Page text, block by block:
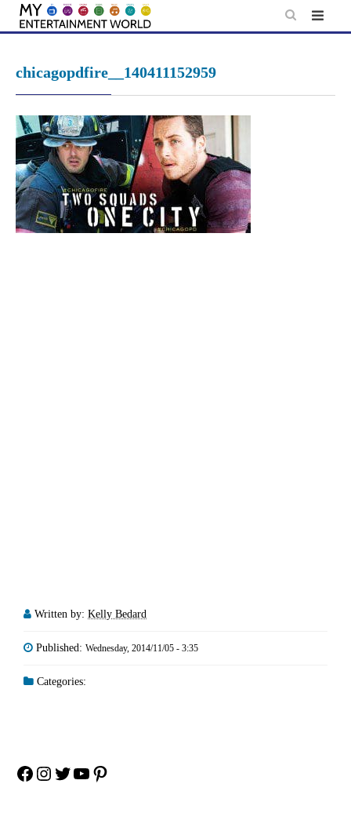
Skip
chicagopdfire__140411152959
Written by: Kelly Bedard
Published: Wednesday, 2014/11/05 - 3:35
Categories:
Facebook
Instagram
Twitter
YouTube
Pinterest